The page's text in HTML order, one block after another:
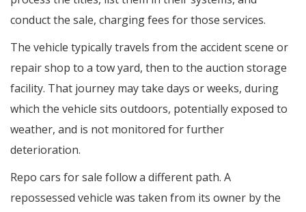
conduct the sale, charging fees for those services.
The vehicle typically travels from the accident scene or
repair shop to a tow yard, then to the auction storage
facility. That journey may take days or weeks, during
which the vehicle sits outdoors, potentially exposed to
weather, and is not monitored for further
deterioration.
Repo cars for sale follow a different path. A
repossessed vehicle was taken from its owner by the